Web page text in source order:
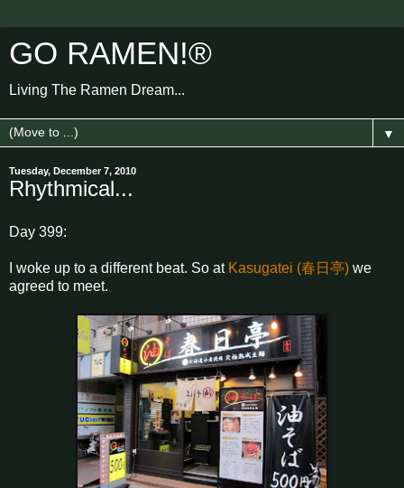
GO RAMEN!®
Living The Ramen Dream...
▼
Tuesday, December 7, 2010
Rhythmical...
Day 399:
I woke up to a different beat. So at Kasugatei (春日亭) we
agreed to meet.